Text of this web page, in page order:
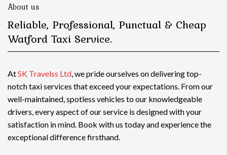
About us
Reliable, Professional, Punctual & Cheap
Watford Taxi Service.
AtSK Travelss Ltd, we pride ourselves on delivering top-
notchtaxi services that exceed your expectations. From our
well-maintained, spotless vehicles to our knowledgeable
drivers, every aspect of our service is designed with your
satisfaction in mind. Book with us today and experience the
exceptional difference firsthand.